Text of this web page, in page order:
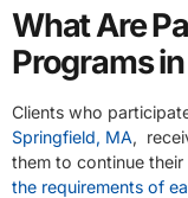
What Are
Programs
Clients who
Springfield, MA,
them to continue
the requirements of